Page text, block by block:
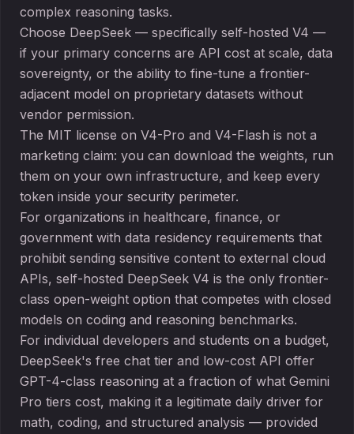
complex reasoning tasks.
Choose DeepSeek — specifically self-hosted V4 —
if your primary concerns are API cost at scale, data
sovereignty, or the ability to fine-tune a frontier-
adjacent model on proprietary datasets without
vendor permission.
The MIT license on V4-Pro and V4-Flash is not a
marketing claim: you can download the weights, run
them on your own infrastructure, and keep every
token inside your security perimeter.
For organizations in healthcare, finance, or
government with data residency requirements that
prohibit sending sensitive content to external cloud
APIs, self-hosted DeepSeek V4 is the only frontier-
class open-weight option that competes with closed
models on coding and reasoning benchmarks.
For individual developers and students on a budget,
DeepSeek's free chat tier and low-cost API offer
GPT-4-class reasoning at a fraction of what Gemini
Pro tiers cost, making it a legitimate daily driver for
math, coding, and structured analysis — provided